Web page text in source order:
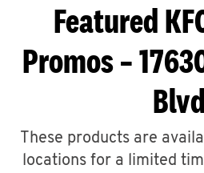
Featured
Promos –
Blvd
These products are
locations for a limited